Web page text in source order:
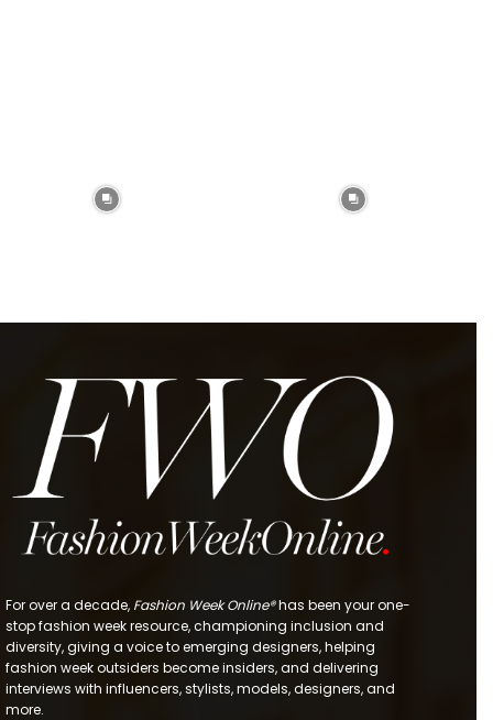
For over a decade, Fashion Week Online®has been your one-
stop fashion week resource, championing inclusion and
diversity, giving a voice to emerging designers, helping
fashion week outsiders become insiders, and delivering
interviews with influencers, stylists, models, designers, and
more.